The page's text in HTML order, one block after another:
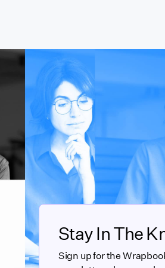
Stay In The
Sign up for the